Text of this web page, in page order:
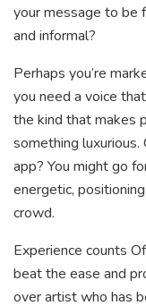
your message to be
and informal?
Perhaps you’re
you need a voice
the kind that makes
something luxurious.
app? You might go
energetic,
crowd.
Experience counts
beat the ease and
over artist who has